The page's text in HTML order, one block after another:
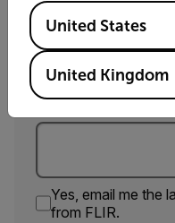
Country *
Yes, email me the
from FLIR.
Available Locations
United States
United Kingdom